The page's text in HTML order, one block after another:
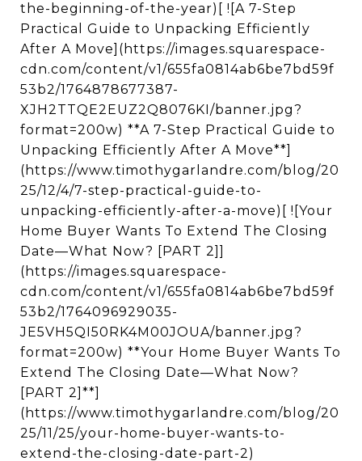
the-beginning-of-the-year)[ ![A 7-Step
Practical Guide to Unpacking Efficiently
After A Move](https://images.squarespace-
cdn.com/content/v1/655fa0814ab6be7bd59f
53b2/1764878677387-
XJH2TTQE2EUZ2Q8076KI/banner.jpg?
format=200w) **A 7-Step Practical Guide to
Unpacking Efficiently After A Move**]
(https://www.timothygarlandre.com/blog/20
25/12/4/7-step-practical-guide-to-
unpacking-efficiently-after-a-move)[ ![Your
Home Buyer Wants To Extend The Closing
Date—What Now? [PART 2]]
(https://images.squarespace-
cdn.com/content/v1/655fa0814ab6be7bd59f
53b2/1764096929035-
JE5VH5QI50RK4M00JOUA/banner.jpg?
format=200w) **Your Home Buyer Wants To
Extend The Closing Date—What Now?
[PART 2]**]
(https://www.timothygarlandre.com/blog/20
25/11/25/your-home-buyer-wants-to-
extend-the-closing-date-part-2)